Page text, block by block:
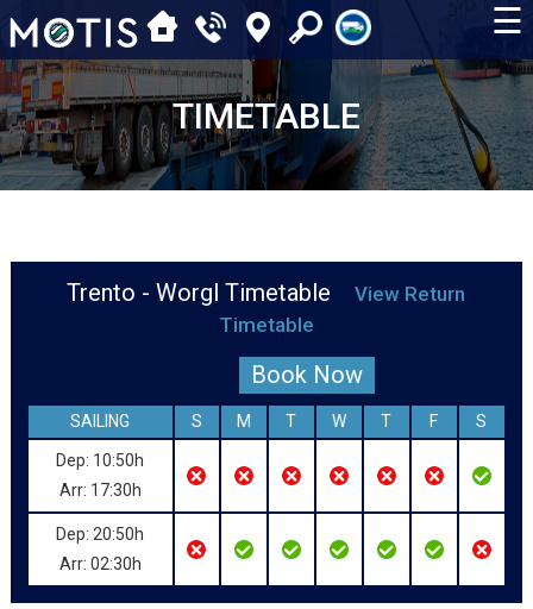
☰
TIMETABLE
Trento - Worgl TimetableView Return
Timetable
Book Now
SAILING S M T W T F S
Dep: 10:50h
Arr: 17:30h
Dep: 20:50h
Arr: 02:30h